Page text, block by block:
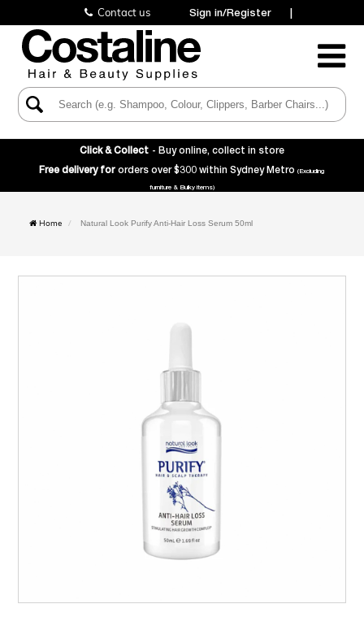
Contact us Sign in/Register |
Toggle
Click & Collect - Buy online, collect in store
Free delivery for orders over $300 within Sydney Metro(Excluding
furniture & Bulky items)
Home Natural Look Purify Anti-Hair Loss Serum 50ml